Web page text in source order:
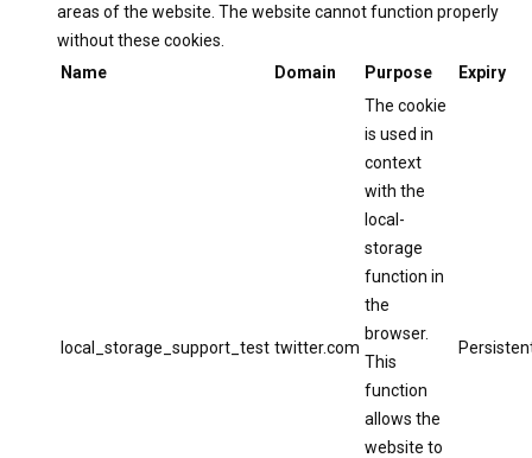
areas of the website. The website cannot function properly
without these cookies.
Name
Domain Purpose Expiry
local_storage_support_test twitter.com
The cookie
is used in
context
with the
local-
storage
function in
the
browser.
This
function
allows the
website to